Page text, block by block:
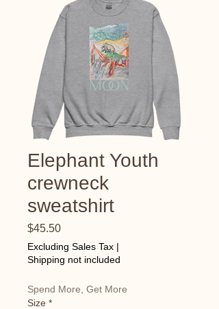
Elephant Youth
crewneck
sweatshirt
$45.50Price
Excluding Sales Tax |
Shipping not included
Spend More, Get More
Size *